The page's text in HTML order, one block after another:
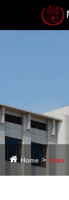
Home Links